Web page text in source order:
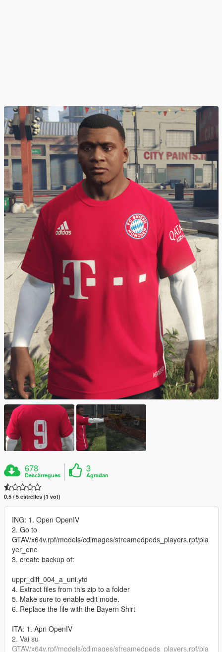
678
Descàrregues
3
Agradan
0.5 / 5 estrelles (1 vot)
ING: 1. Open OpenIV
2. Go to
GTAV/x64v.rpf/models/cdimages/streamedpeds_players.rpf/pla
yer_one
3. create backup of:
uppr_diff_004_a_uni.ytd
4. Extract files from this zip to a folder
5. Make sure to enable edit mode.
6. Replace the file with the Bayern Shirt
ITA: 1. Apri OpenIV
2. Vai su
GTAV/x64v.rpf/models/cdimages/streamedpeds_players.rpf/pla